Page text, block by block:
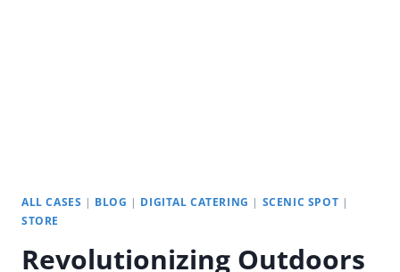
ALL CASES | BLOG | DIGITAL CATERING | SCENIC SPOT |
STORE
Revolutionizing Outdoors